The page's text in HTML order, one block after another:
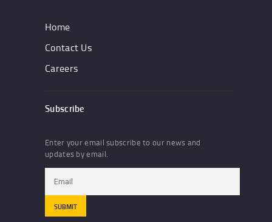
Home
Contact Us
Careers
Subscribe
Enter your email subscribe to our news and
updates by email.